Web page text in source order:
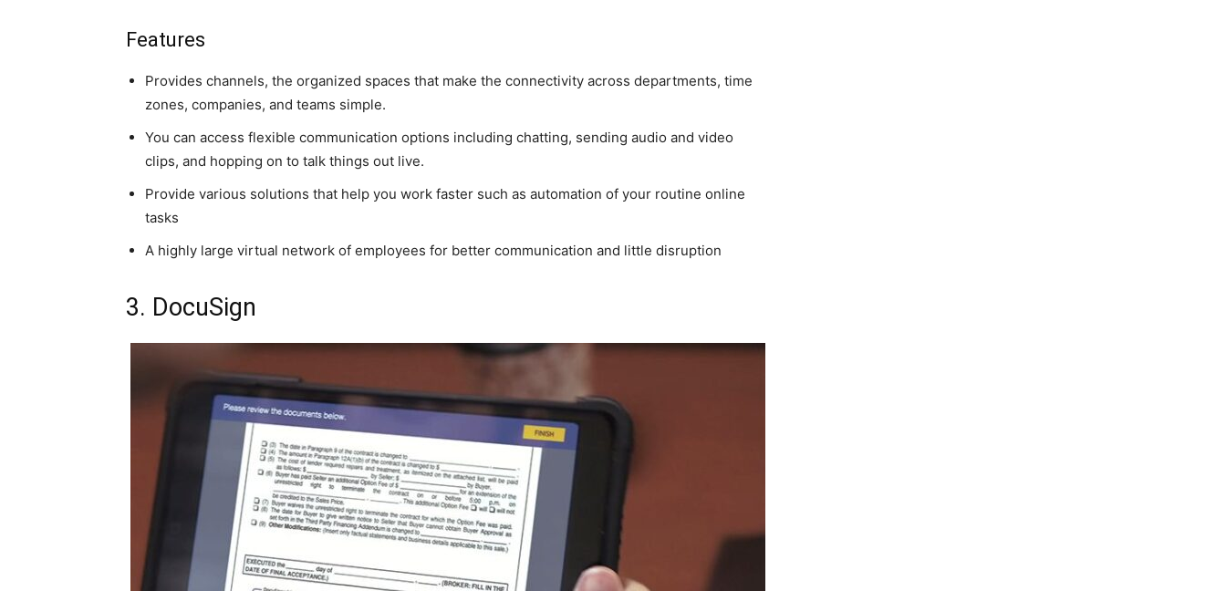
Features
Provides channels, the organized spaces that make the connectivity across departments, time
zones, companies, and teams simple.
You can access flexible communication options including chatting, sending audio and video
clips, and hopping on to talk things out live.
Provide various solutions that help you work faster such as automation of your routine online
tasks
A highly large virtual network of employees for better communication and little disruption
3. DocuSign